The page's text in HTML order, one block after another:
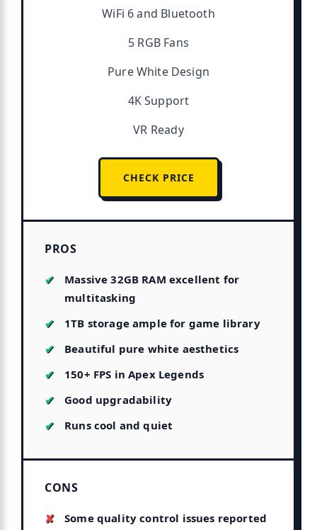
WiFi 6 and Bluetooth
5 RGB Fans
Pure White Design
4K Support
VR Ready
CHECK PRICE
PROS
Massive 32GB RAM excellent for
multitasking
1TB storage ample for game library
Beautiful pure white aesthetics
150+ FPS in Apex Legends
Good upgradability
Runs cool and quiet
CONS
Some quality control issues reported